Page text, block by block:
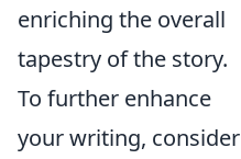
enriching the overall
tapestry of the story.
To further enhance
your writing, consider